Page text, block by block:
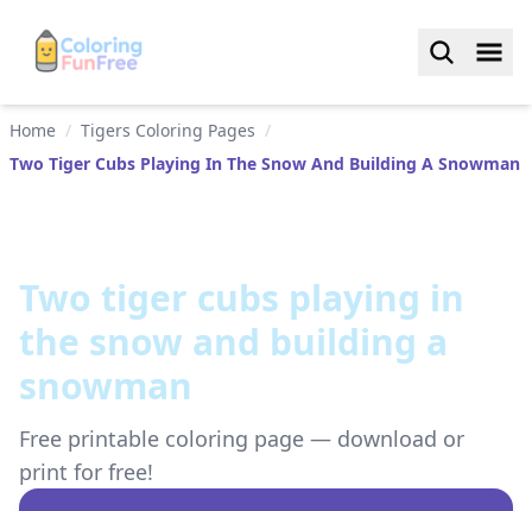
Home / Tigers Coloring Pages /
Two Tiger Cubs Playing In The Snow And Building A Snowman
Two tiger cubs playing in
the snow and building a
snowman
Free printable coloring page — download or
print for free!